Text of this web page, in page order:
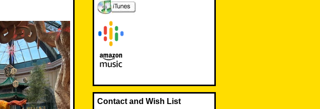
Contact and Wish List